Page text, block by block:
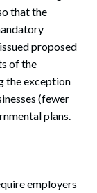
that the
proposed
of the
the exception
(fewer
plans.
employers